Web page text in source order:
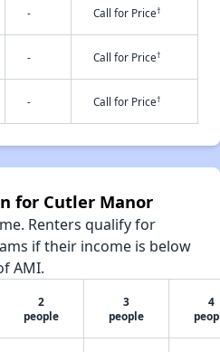
- Call for Price†
- Call for Price†
- Call for Price†
for Cutler Manor
Renters qualify for
if their income is below
AMI.
2
people
3
people
4